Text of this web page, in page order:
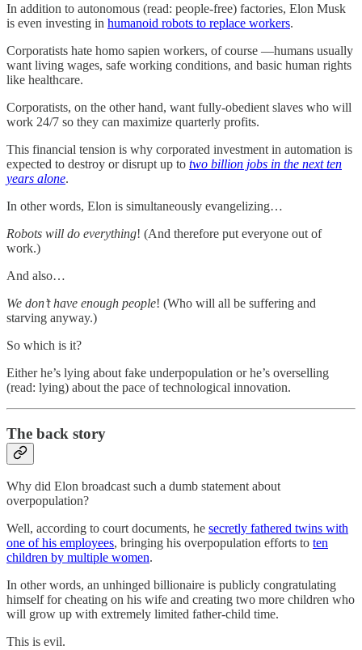
In addition to autonomous (read: people-free) factories, Elon Musk
is even investing in humanoid robots to replace workers.
Corporatists hate homo sapien workers, of course —humans usually
want living wages, safe working conditions, and basic human rights
like healthcare.
Corporatists, on the other hand, want fully-obedient slaves who will
work 24/7 so they can maximize quarterly profits.
This financial tension is why corporated investment in automation is
expected to destroy or disrupt up to two billion jobs in the next ten
years alone.
In other words, Elon is simultaneously evangelizing…
Robots will do everything! (And therefore put everyone out of
work.)
And also…
We don’t have enough people! (Who will all be suffering and
starving anyway.)
So which is it?
Either he’s lying about fake underpopulation or he’s overselling
(read: lying) about the pace of technological innovation.
The back story
Why did Elon broadcast such a dumb statement about
overpopulation?
Well, according to court documents, he secretly fathered twins with
one of his employees, bringing his overpopulation efforts to ten
children by multiple women.
In other words, an unhinged billionaire is publicly congratulating
himself for cheating on his wife and creating two more children who
will grow up with extremely limited father-child time.
This is evil.